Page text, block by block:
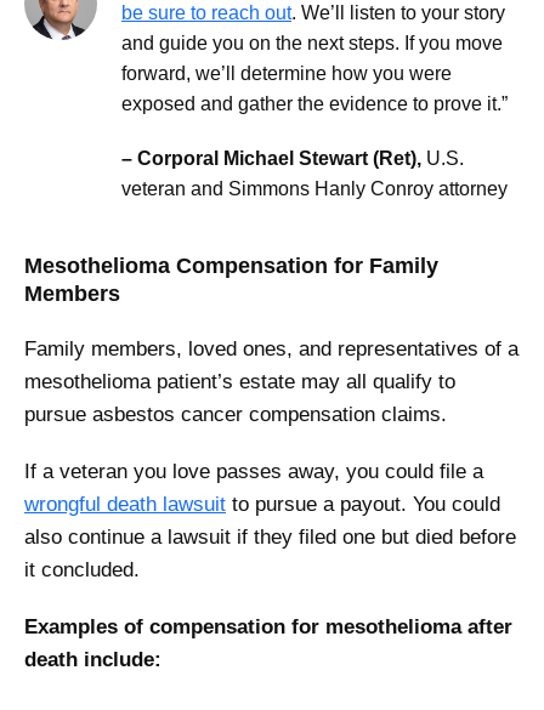
be sure to reach out. We’ll listen to your story
and guide you on the next steps. If you move
forward, we’ll determine how you were
exposed and gather the evidence to prove it.”
– Corporal Michael Stewart (Ret), U.S.
veteran and Simmons Hanly Conroy attorney
Mesothelioma Compensation for Family
Members
Family members, loved ones, and representatives of a
mesothelioma patient’s estate may all qualify to
pursue asbestos cancer compensation claims.
If a veteran you love passes away, you could file a
wrongful death lawsuit to pursue a payout. You could
also continue a lawsuit if they filed one but died before
it concluded.
Examples of compensation for mesothelioma after
death include: